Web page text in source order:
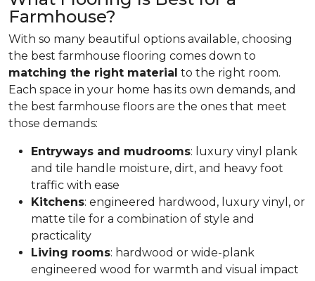
Farmhouse?
With so many beautiful options available, choosing
the best farmhouse flooring comes down to
matching the right material to the right room.
Each space in your home has its own demands, and
the best farmhouse floors are the ones that meet
those demands:
Entryways and mudrooms: luxury vinyl plank
and tile handle moisture, dirt, and heavy foot
traffic with ease
Kitchens: engineered hardwood, luxury vinyl, or
matte tile for a combination of style and
practicality
Living rooms: hardwood or wide-plank
engineered wood for warmth and visual impact